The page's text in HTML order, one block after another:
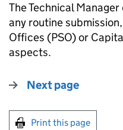
The Technical
any routine
Offices (PSO) or
aspects.
Next page
Print this page